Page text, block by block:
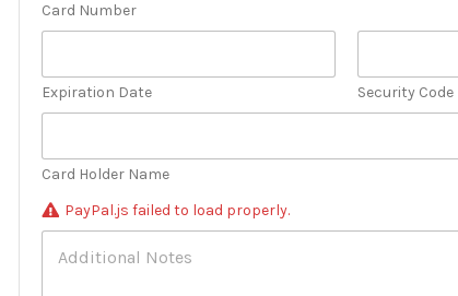
Card Number
Expiration Date Security Code
Card Holder Name
PayPal.js failed to load properly.
A